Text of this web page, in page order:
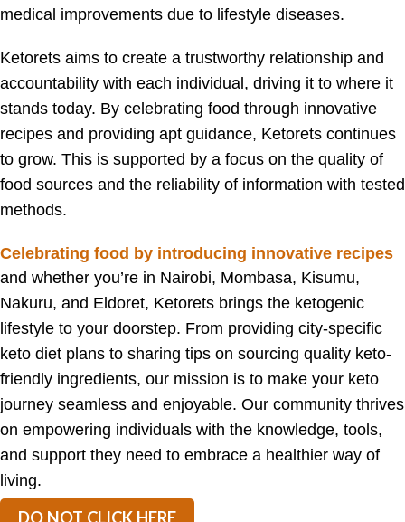
medical improvements due to lifestyle diseases.
Ketorets aims to create a trustworthy relationship and
accountability with each individual, driving it to where it
stands today. By celebrating food through innovative
recipes and providing apt guidance, Ketorets continues
to grow. This is supported by a focus on the quality of
food sources and the reliability of information with tested
methods.
Celebrating food by introducing innovative recipes
and whether you’re in Nairobi, Mombasa, Kisumu,
Nakuru, and Eldoret, Ketorets brings the ketogenic
lifestyle to your doorstep. From providing city-specific
keto diet plans to sharing tips on sourcing quality keto-
friendly ingredients, our mission is to make your keto
journey seamless and enjoyable. Our community thrives
on empowering individuals with the knowledge, tools,
and support they need to embrace a healthier way of
living.
DO NOT CLICK HERE